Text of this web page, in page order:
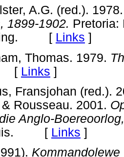
A.G. (red.).
1899-1902. Pretoria:
[ Links ]
Thomas. 1979.
[ Links ]
Fransjohan (red.).
Rousseau. 2001.
Anglo-
[ Links ]